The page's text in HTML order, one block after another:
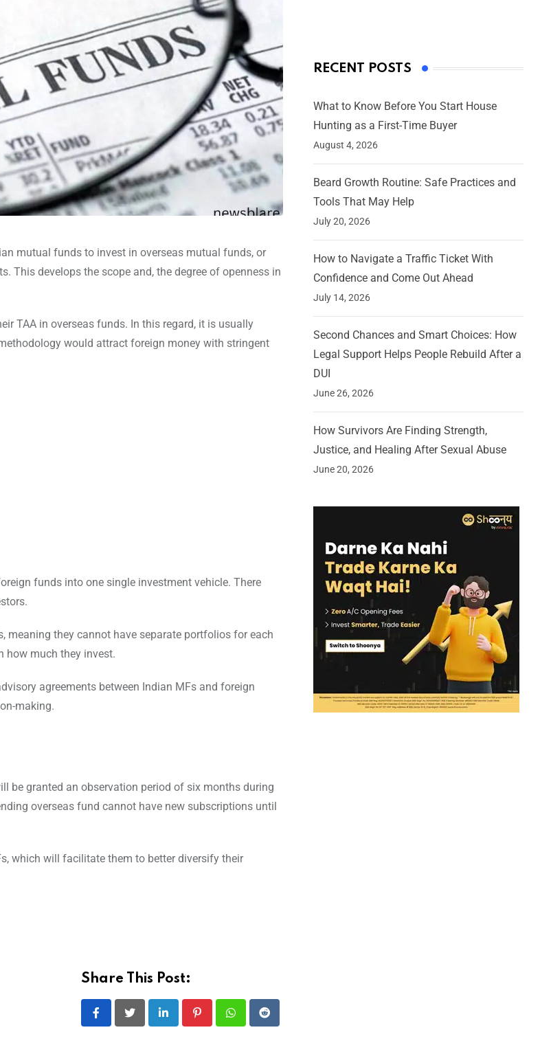
mutual funds to invest in overseas mutual funds, or
This develops the scope and, the degree of openness in
TAA in overseas funds. In this regard, it is usually
would attract foreign money with stringent
funds into one single investment vehicle. There
they cannot have separate portfolios for each
how much they invest.
agreements between Indian MFs and foreign
making.
be granted an observation period of six months during
overseas fund cannot have new subscriptions until
which will facilitate them to better diversify their
Share This Post:
LinkedIn PinterestWhatsappReddit
RECENT POSTS
What to Know Before You Start House
Hunting as a First-Time Buyer
August 4, 2026
Beard Growth Routine: Safe Practices and
Tools That May Help
July 20, 2026
How to Navigate a Traffic Ticket With
Confidence and Come Out Ahead
July 14, 2026
Second Chances and Smart Choices: How
Legal Support Helps People Rebuild After a
DUI
June 26, 2026
How Survivors Are Finding Strength,
Justice, and Healing After Sexual Abuse
June 20, 2026